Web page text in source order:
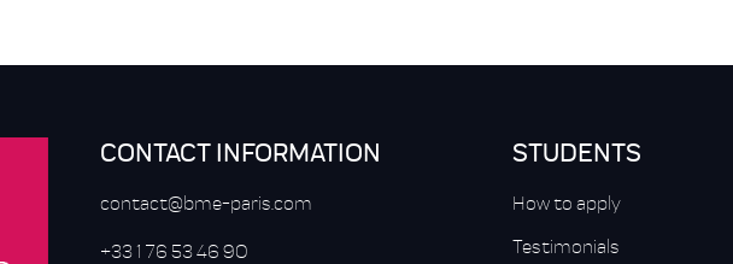
CONTACT INFORMATION
contact@bme-paris.com
+33 1 76 53 46 90
STUDENTS
How to apply
Testimonials